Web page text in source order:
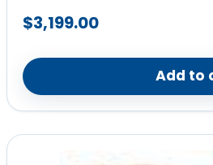
$3,199.00
Add to